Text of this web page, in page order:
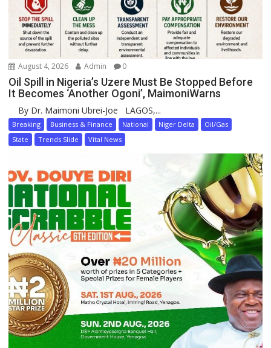
August 4, 2026 Admin 0
Oil Spill in Nigeria’s Uzere Must Be Stopped Before
It Becomes ‘Another Ogoni’, MaimoniWarns
By Dr. Maimoni Ubrei-Joe LAGOS,...
Breaking Business & Finance National Niger Delta
Oil/Gas
State
Trends Slide Vital News